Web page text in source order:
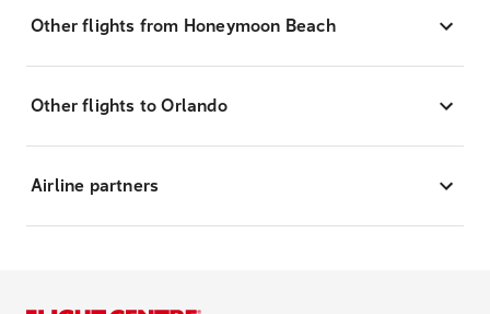
Other flights from Honeymoon Beach
Other flights to Orlando
Airline partners